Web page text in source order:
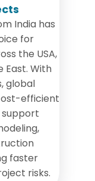
India has
for
the USA,
East. With
global
efficient
support
faster
risks.